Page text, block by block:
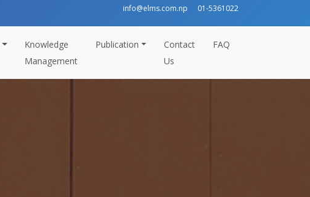
info@elms.com.np 01-5361022
Knowledge
Management
Publication
Contact
Us
FAQ